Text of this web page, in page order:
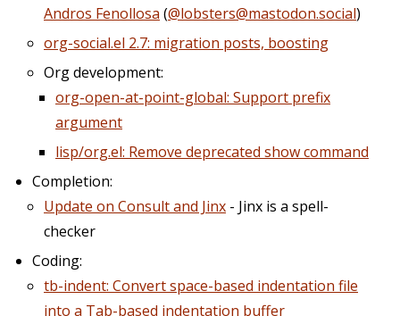
Andros Fenollosa (@lobsters@mastodon.social)
org-social.el 2.7: migration posts, boosting
Org development:
org-open-at-point-global: Support prefix
argument
lisp/org.el: Remove deprecated show command
Completion:
Update on Consult and Jinx - Jinx is a spell-
checker
Coding:
tb-indent: Convert space-based indentation file
into a Tab-based indentation buffer